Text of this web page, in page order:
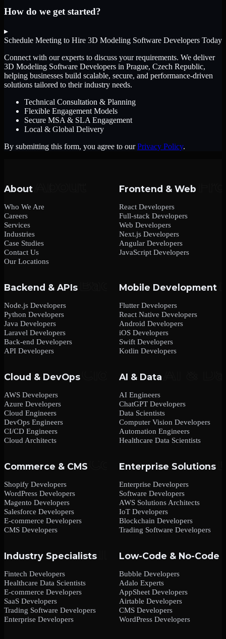
How do we get started?
▸
Schedule Meeting to Hire 3D Modeling Software Developers Today
Connect with our experts to discuss your requirements. We deliver
3D Modeling Software Developers in Prague, Czech Republic,
helping businesses build scalable, secure, and performance-driven
solutions tailored to their industry needs.
Technical Consultation & Planning
Flexible Engagement Models
Secure MSA & SLA Engagement
Local & Global Delivery
By submitting this form, you agree to our Privacy Policy.
About
Who We Are
Careers
Services
Industries
Case Studies
Contact Us
Our Locations
Frontend & Web
React Developers
Full-stack Developers
Web Developers
Next.js Developers
Angular Developers
JavaScript Developers
Backend & APIs
Node.js Developers
Python Developers
Java Developers
Laravel Developers
Back-end Developers
API Developers
Mobile Development
Flutter Developers
React Native Developers
Android Developers
iOS Developers
Swift Developers
Kotlin Developers
Cloud & DevOps
AWS Developers
Azure Developers
Cloud Engineers
DevOps Engineers
CI/CD Engineers
Cloud Architects
AI & Data
AI Engineers
ChatGPT Developers
Data Scientists
Computer Vision Developers
Automation Engineers
Healthcare Data Scientists
Commerce & CMS
Shopify Developers
WordPress Developers
Magento Developers
Salesforce Developers
E-commerce Developers
CMS Developers
Enterprise Solutions
Enterprise Developers
Software Developers
AWS Solutions Architects
IoT Developers
Blockchain Developers
Trading Software Developers
Industry Specialists
Fintech Developers
Healthcare Data Scientists
E-commerce Developers
SaaS Developers
Trading Software Developers
Enterprise Developers
Low-Code & No-Code
Bubble Developers
Adalo Experts
AppSheet Developers
Airtable Developers
CMS Developers
WordPress Developers